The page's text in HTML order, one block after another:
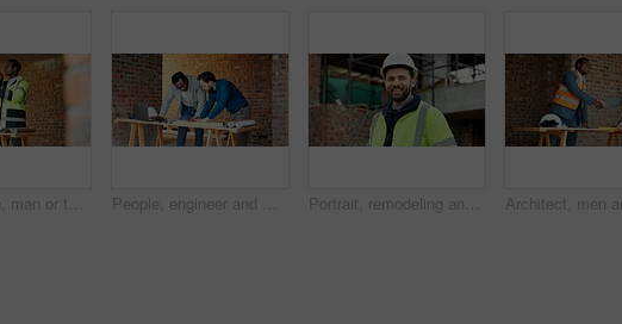
Construction, man or talk with radio on site for building inspection, hazard reporting or workflow. Project manager, black person or communication for quality control, safety compliance and feedback People, engineer and meeting at site with document, planning and blueprint for construction. Men, team and laptop at worksite with paperwork, floor plan and quality assurance for building development Portrait, remodeling and man with smile, construction site and urban development or engineering. Happy, person and employee for architecture, pride and infrastructure for safety and quality control